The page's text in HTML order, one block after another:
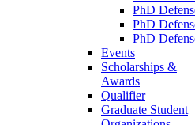
PhD
PhD
PhD
Events
Scholarships &
Awards
Qualifier
Graduate Student